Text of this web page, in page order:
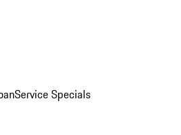
Service Specials